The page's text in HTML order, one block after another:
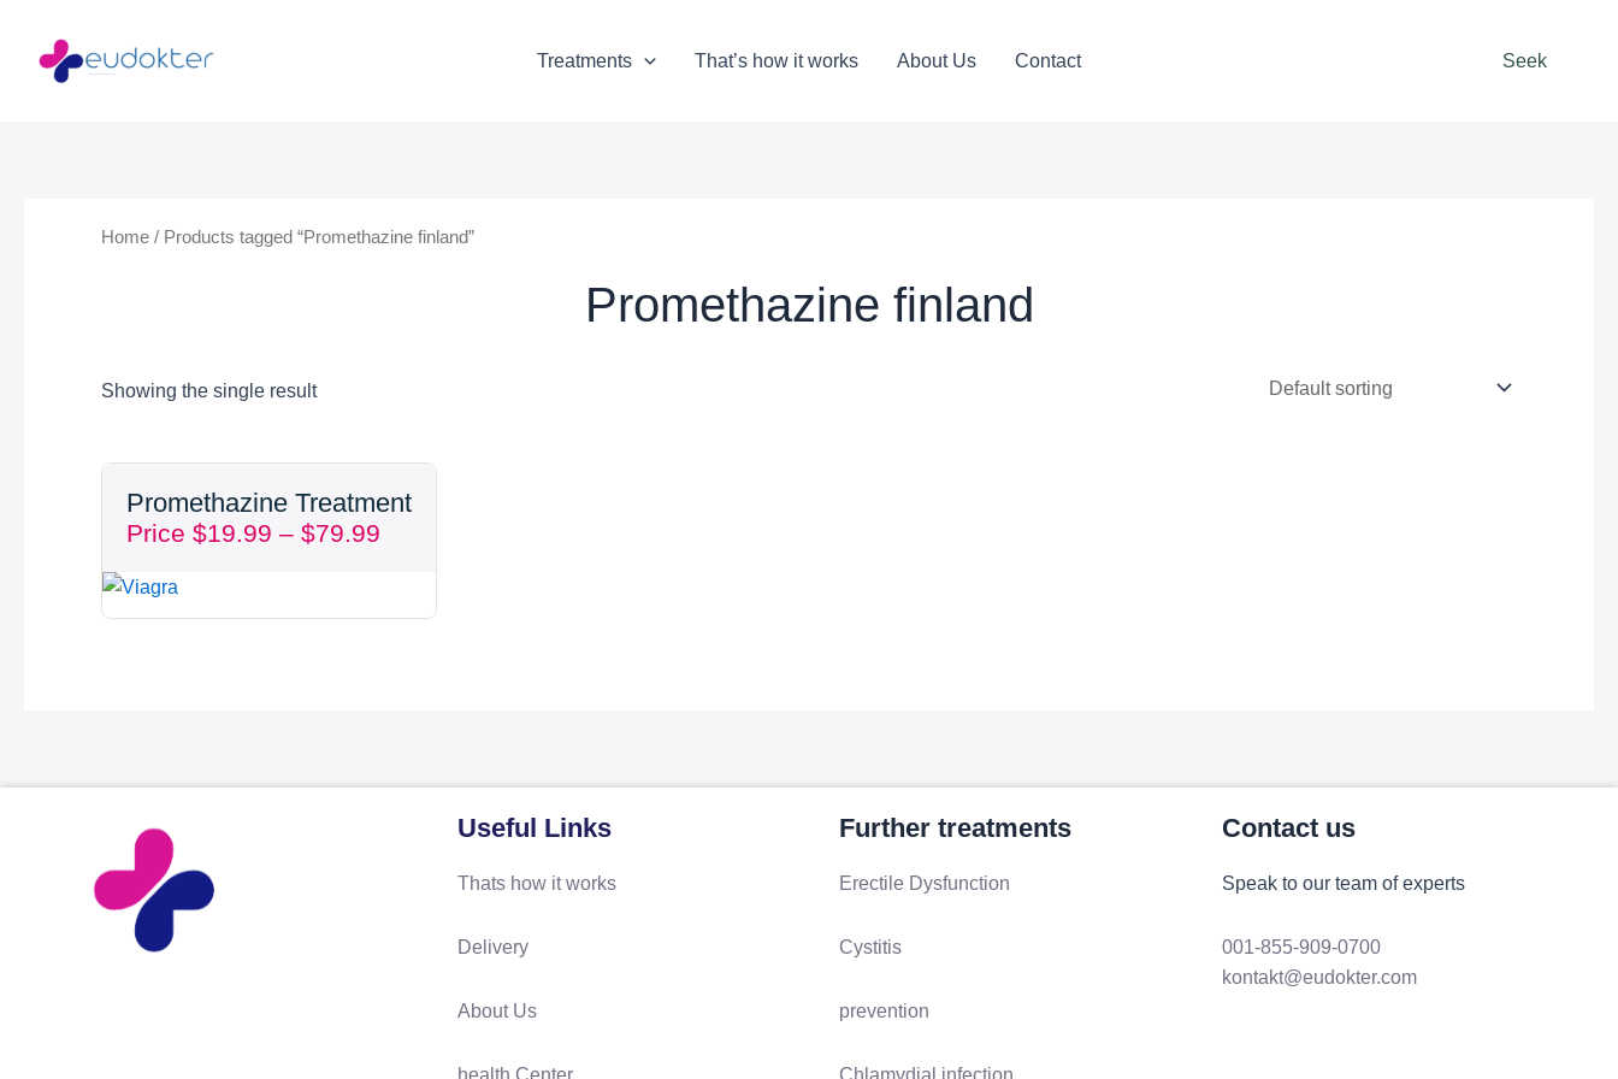
content
Treatments That’s how it works About Us Contact Seek
Home / Products tagged “Promethazine finland”
Promethazine finland
Showing the single result
Promethazine Treatment
Price $19.99 – $79.99
Price
range:
Useful Links
Thats how it works
Delivery
About Us
Further treatments
Erectile Dysfunction
Cystitis
prevention
Contact us
Speak to our team of experts
001-855-909-0700
kontakt@eudokter.com